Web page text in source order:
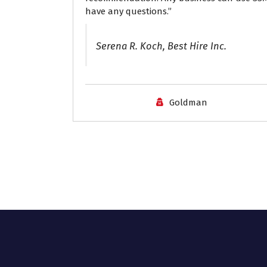
have any questions.”
Serena R. Koch, Best Hire Inc.
Goldman